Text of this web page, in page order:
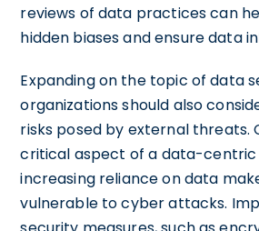
reviews of data practices can
hidden biases and ensure data
Expanding on the topic of data
organizations should also
risks posed by external threats.
critical aspect of a data-centric
increasing reliance on data
vulnerable to cyber attacks.